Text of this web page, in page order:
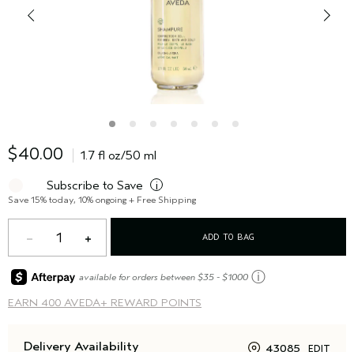
$40.00 1.7 fl oz/50 ml
Subscribe to Save i
Save 15% today, 10% ongoing + Free Shipping
1 ADD TO BAG
EARN 400 AVEDA+ REWARD POINTS
available for orders between $35 - $1000 ⓘ
Delivery Availability 43085 EDIT